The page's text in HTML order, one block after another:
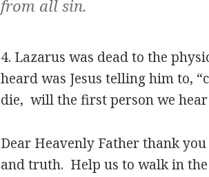
from all sin.
4. Lazarus was dead to the
heard was Jesus telling him to,
die, will the first person we hear
Dear Heavenly Father thank
and truth. Help us to walk in